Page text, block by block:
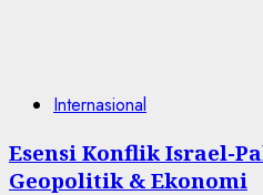
Internasional
Esensi Konflik Israel-
Geopolitik & Ekonomi